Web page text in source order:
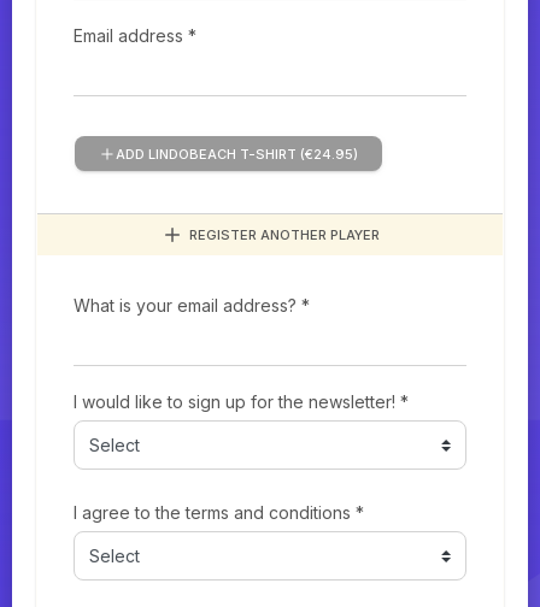
Email address *
ADD LINDOBEACH T-SHIRT (€24.95)
REGISTER ANOTHER PLAYER
What is your email address? *
I would like to sign up for the newsletter! *
I agree to the terms and conditions *